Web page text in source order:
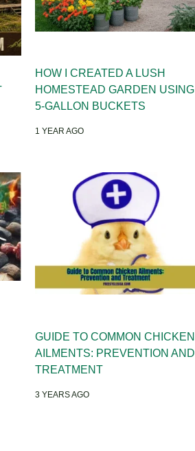
HOW I CREATED A LUSH
HOMESTEAD GARDEN USING
5-GALLON BUCKETS
1 YEAR AGO
GUIDE TO COMMON CHICKEN
AILMENTS: PREVENTION AND
TREATMENT
3 YEARS AGO